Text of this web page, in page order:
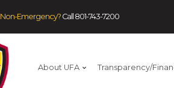
Non-Emergency? Call 801-743-7200
About UFA Transparency/